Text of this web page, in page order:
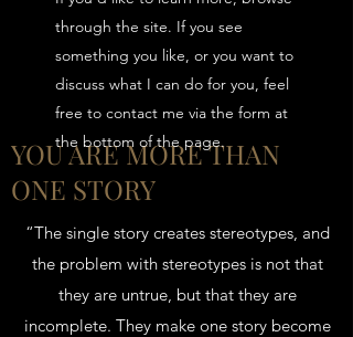
YOU ARE MORE THAN
ONE STORY
“The single story creates stereotypes, and
the problem with stereotypes is not that
they are untrue, but that they are
incomplete. They make one story become
through the site. If you see
something you like, or you want to
discuss what I can do for you, feel
free to contact me via the form at
the bottom of the page.